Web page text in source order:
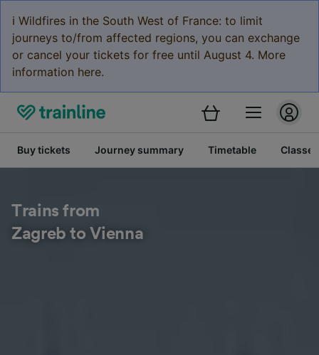
ℹ️ Wildfires in the South West of France: to limit
journeys to/from affected regions, you can exchange
or cancel your tickets for free until August 4. More
information here.
Buy tickets Journey summary Timetable Classes
Trains from
Zagreb to Vienna